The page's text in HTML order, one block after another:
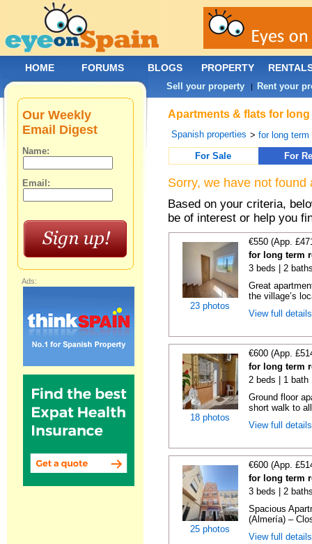
Apartments & flats for
Spanish properties >for long term
For Sale
For
Sorry, we have not
Based on your criteria,
be of interest or help you
23 photos
€550 (App.
for long term
3 beds | 2
Great
the village’s
View full
18 photos
€600 (App.
for long term
2 beds | 1 bath
Ground floor
short walk to
View full
25 photos
€600 (App.
for long term
3 beds | 2
Spacious
(Almería) –
View full
Our Weekly
Email Digest
Name:
Email:
Ads:
HOME FORUMS BLOGS PROPERTY
Sell your property | Rent your